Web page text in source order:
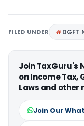
FILED UNDER
Join TaxGuru's
on Income Tax,
Laws and
Join Our